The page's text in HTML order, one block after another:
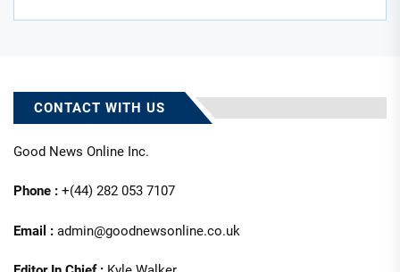
CONTACT WITH US
Good News Online Inc.
Phone : +(44) 282 053 7107
Email : admin@goodnewsonline.co.uk